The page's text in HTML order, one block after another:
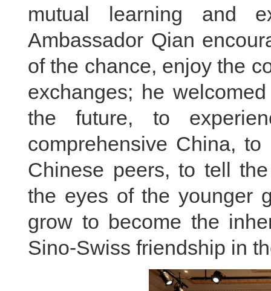
mutual learning and
Ambassador Qian
of the chance, enjoy the
exchanges; he
the future, to
comprehensive China,
Chinese peers, to tell
the eyes of the younger
grow to become the
Sino-Swiss friendship in